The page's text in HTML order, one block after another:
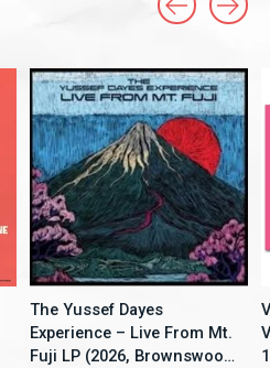
The Yussef Dayes
Experience – Live From Mt.
Fuji LP (2026, Brownswood